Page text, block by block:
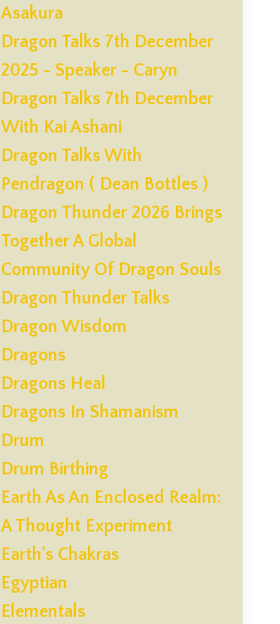
Asakura
Dragon Talks 7th December
2025 - Speaker - Caryn
Dragon Talks 7th December
With Kai Ashani
Dragon Talks With
Pendragon ( Dean Bottles )
Dragon Thunder 2026 Brings
Together A Global
Community Of Dragon Souls
Dragon Thunder Talks
Dragon Wisdom
Dragons
Dragons Heal
Dragons In Shamanism
Drum
Drum Birthing
Earth As An Enclosed Realm:
A Thought Experiment
Earth's Chakras
Egyptian
Elementals